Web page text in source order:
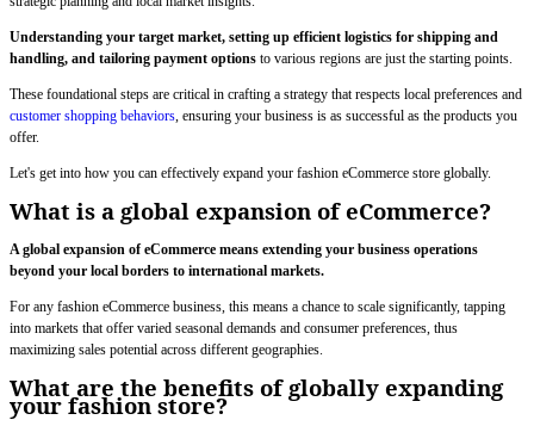
Understanding your target market, setting up efficient logistics for shipping and
handling, and tailoring payment options to various regions are just the starting points.
These foundational steps are critical in crafting a strategy that respects local preferences and
customer shopping behaviors, ensuring your business is as successful as the products you
offer.
Let's get into how you can effectively expand your fashion eCommerce store globally.
What is a global expansion of eCommerce?
A global expansion of eCommerce means extending your business operations
beyond your local borders to international markets.
For any fashion eCommerce business, this means a chance to scale significantly, tapping
into markets that offer varied seasonal demands and consumer preferences, thus
maximizing sales potential across different geographies.
What are the benefits of globally expanding
your fashion store?